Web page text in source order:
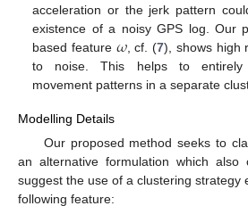
acceleration or the jerk pattern
existence of a noisy GPS log. Our
based feature 𝜔, cf. (7), shows high
to noise. This helps to entirely
movement patterns in a separate
Modelling Details
Our proposed method seeks to
an alternative formulation which also
suggest the use of a clustering strategy
following feature: